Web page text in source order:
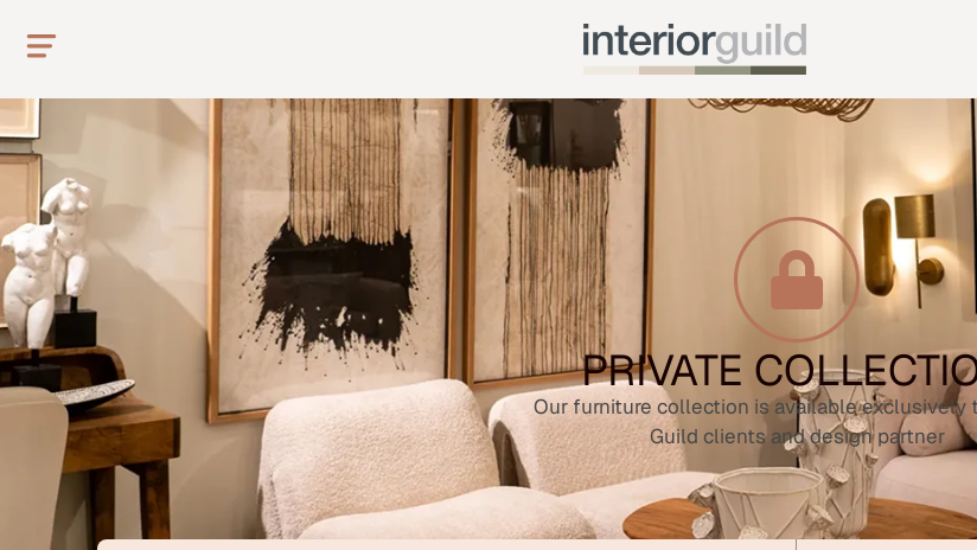
PRIVATE
Our furniture collection is available exclusively
Guild clients and design partner